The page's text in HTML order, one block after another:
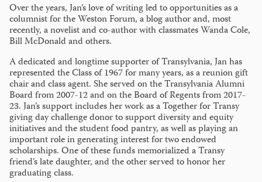
Over the years, Jan’s love of writing led to opportunities as a
columnist for the Weston Forum, a blog author and, most
recently, a novelist and co-author with classmates Wanda Cole,
Bill McDonald and others.
A dedicated and longtime supporter of Transylvania, Jan has
represented the Class of 1967 for many years, as a reunion gift
chair and class agent. She served on the Transylvania Alumni
Board from 2007-12 and on the Board of Regents from 2017-
23. Jan’s support includes her work as a Together for Transy
giving day challenge donor to support diversity and equity
initiatives and the student food pantry, as well as playing an
important role in generating interest for two endowed
scholarships. One of these funds memorialized a Transy
friend’s late daughter, and the other served to honor her
graduating class.